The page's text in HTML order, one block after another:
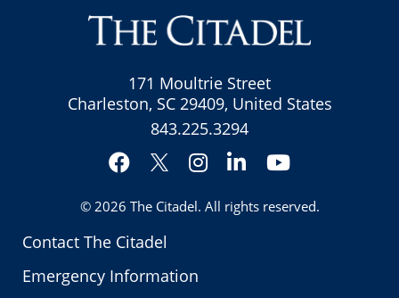
Contact The Citadel
Emergency Information
171 Moultrie Street
Charleston, SC 29409, United States
843.225.3294
Facebook
Twitter
Instagram
LinkedInYouTube
© 2026 The Citadel. All rights reserved.